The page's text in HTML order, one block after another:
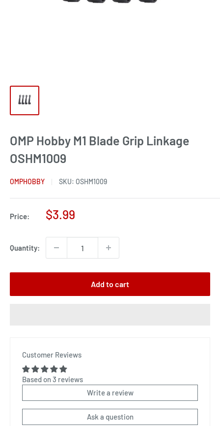
OMP Hobby M1 Blade Grip Linkage
OSHM1009
OMPHOBBY SKU: OSHM1009
Price:
Sale
$3.99
Quantity:
Add to cart
Customer Reviews
Based on 3 reviews
Write a review
Ask a question